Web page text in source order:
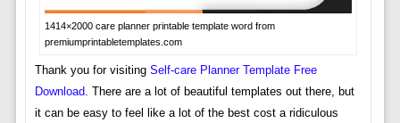
1414×2000 care planner printable template word from
premiumprintabletemplates.com
Thank you for visiting Self-care Planner Template Free
Download. There are a lot of beautiful templates out there, but
it can be easy to feel like a lot of the best cost a ridiculous